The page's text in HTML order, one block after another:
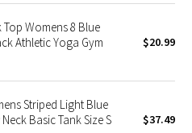
Womens 8 Blue
Athletic Yoga Gym
$20.99
Striped Light Blue
Basic Tank Size S
$37.49